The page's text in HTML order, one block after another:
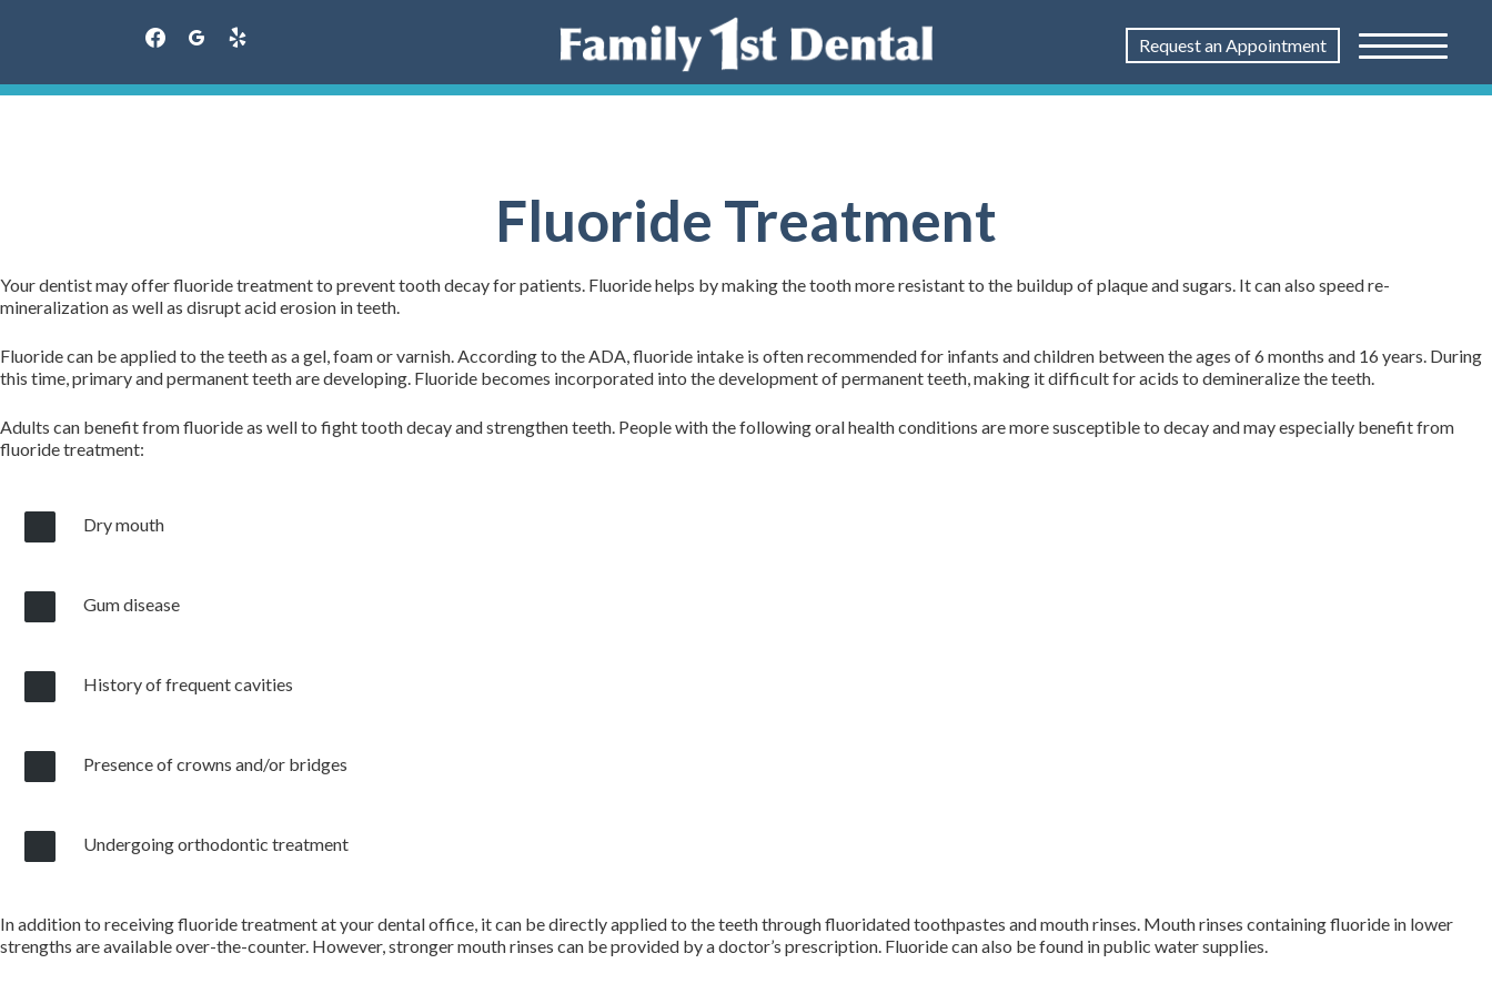
facebookgoogleplus
yelp
Request an Appointment
Fluoride Treatment
Your dentist may offer fluoride treatment to prevent tooth decay for patients. Fluoride helps by making the tooth more resistant to the buildup of plaque and sugars. It can also speed re-
mineralization as well as disrupt acid erosion in teeth.
Fluoride can be applied to the teeth as a gel, foam or varnish. According to the ADA, fluoride intake is often recommended for infants and children between the ages of 6 months and 16 years. During
this time, primary and permanent teeth are developing. Fluoride becomes incorporated into the development of permanent teeth, making it difficult for acids to demineralize the teeth.
Adults can benefit from fluoride as well to fight tooth decay and strengthen teeth. People with the following oral health conditions are more susceptible to decay and may especially benefit from
fluoride treatment:
Dry mouth
Gum disease
History of frequent cavities
Presence of crowns and/or bridges
Undergoing orthodontic treatment
In addition to receiving fluoride treatment at your dental office, it can be directly applied to the teeth through fluoridated toothpastes and mouth rinses. Mouth rinses containing fluoride in lower
strengths are available over-the-counter. However, stronger mouth rinses can be provided by a doctor’s prescription. Fluoride can also be found in public water supplies.